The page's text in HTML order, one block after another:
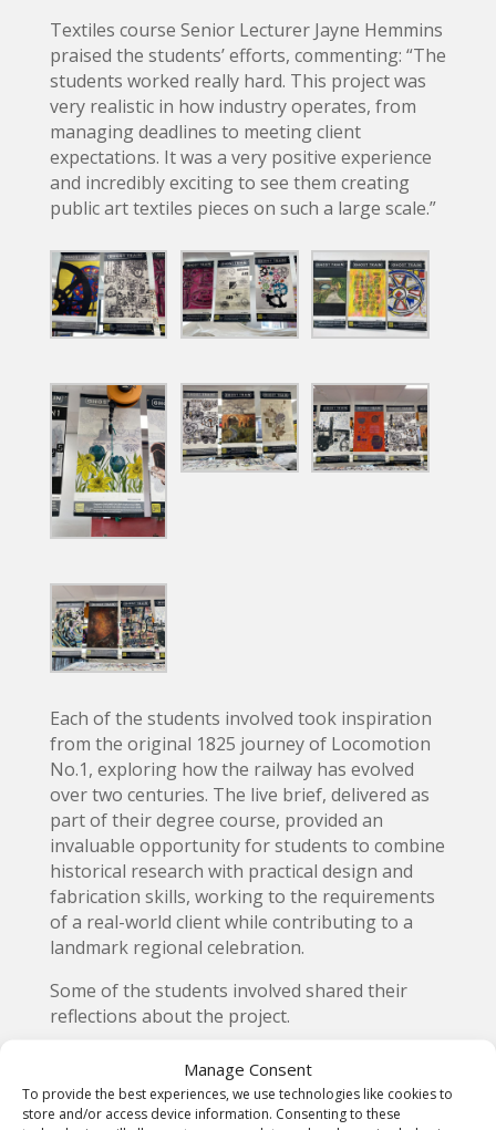
Manage Consent
To provide the best experiences, we use technologies like cookies to
store and/or access device information. Consenting to these
Textiles course Senior Lecturer Jayne Hemmins
praised the students’ efforts, commenting: “The
students worked really hard. This project was
very realistic in how industry operates, from
managing deadlines to meeting client
expectations. It was a very positive experience
and incredibly exciting to see them creating
public art textiles pieces on such a large scale.”
Each of the students involved took inspiration
from the original 1825 journey of Locomotion
No.1, exploring how the railway has evolved
over two centuries. The live brief, delivered as
part of their degree course, provided an
invaluable opportunity for students to combine
historical research with practical design and
fabrication skills, working to the requirements
of a real-world client while contributing to a
landmark regional celebration.
Some of the students involved shared their
reflections about the project.
Amy Ann Foy – celebrating a
local legacy
Amy Ann Foy, from Nunthorpe, Middlesbrough,